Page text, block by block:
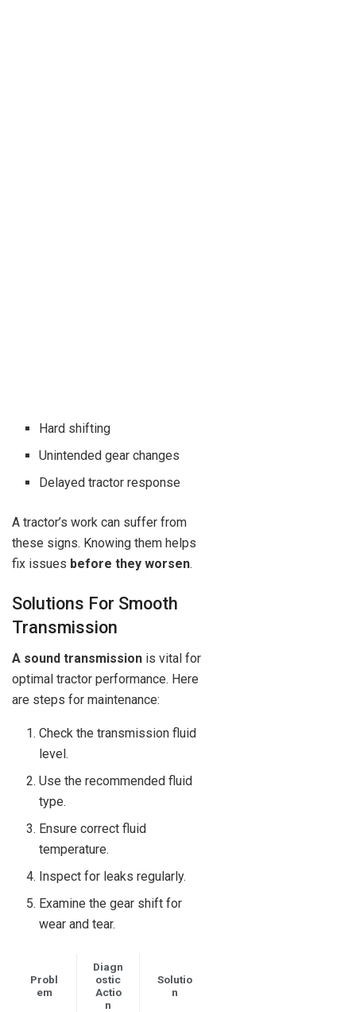
Hard shifting
Unintended gear changes
Delayed tractor response
A tractor’s work can suffer from
these signs. Knowing them helps
fix issues before they worsen.
Solutions For Smooth
Transmission
A sound transmission is vital for
optimal tractor performance. Here
are steps for maintenance:
Check the transmission fluid
level.
Use the recommended fluid
type.
Ensure correct fluid
temperature.
Inspect for leaks regularly.
Examine the gear shift for
wear and tear.
Probl
em
Diagn
ostic
Actio
n
Solutio
n